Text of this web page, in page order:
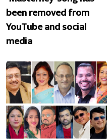
been removed from
YouTube and social
media